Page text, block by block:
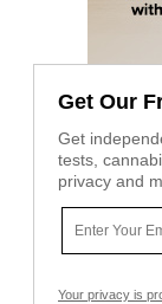
Get Our
Get
tests,
privacy and
Your privacy is